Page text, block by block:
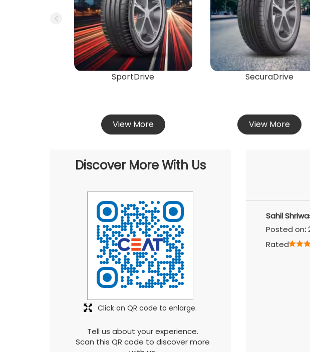
SportDrive
View More
SecuraDrive
View More
Discover More With Us
Tell us about your experience.
Scan this QR code to discover more
Click on QR code to enlarge.
Sahil
Posted on:
Rated